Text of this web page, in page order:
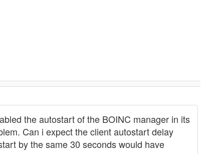
the autostart of the BOINC manager in its
Can i expect the client autostart delay
by the same 30 seconds would have